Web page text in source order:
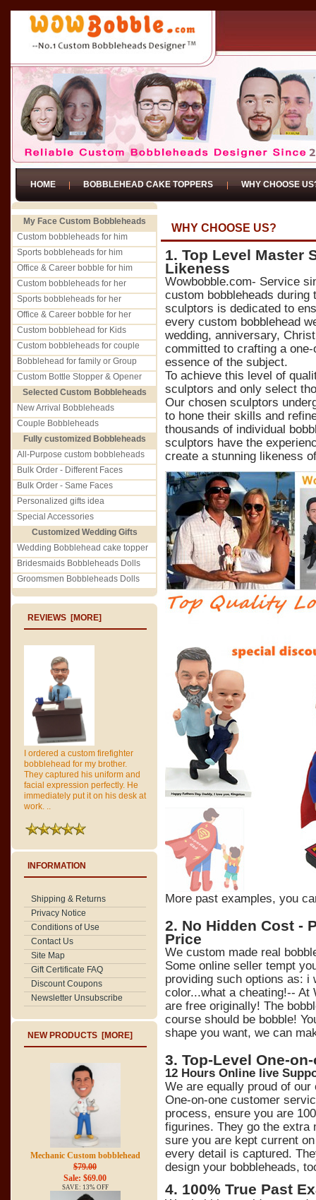
HOME BOBBLEHEAD CAKE TOPPERS WHY CHOOSE
My Face Custom Bobbleheads
Custom bobbleheads for him
Sports bobbleheads for him
Office & Career bobble for him
Custom bobbleheads for her
Sports bobbleheads for her
Office & Career bobble for her
Custom bobblehead for Kids
Custom bobbleheads for couple
Bobblehead for family or Group
Custom Bottle Stopper & Opener
Selected Custom Bobbleheads
New Arrival Bobbleheads
Couple Bobbleheads
Fully customized Bobbleheads
All-Purpose custom bobbleheads
Bulk Order - Different Faces
Bulk Order - Same Faces
Personalized gifts idea
Special Accessories
Customized Wedding Gifts
Wedding Bobblehead cake topper
Bridesmaids Bobbleheads Dolls
Groomsmen Bobbleheads Dolls
REVIEWS [MORE]
I ordered a custom firefighter
bobblehead for my brother.
They captured his uniform and
facial expression perfectly. He
immediately put it on his desk at
work. ..
INFORMATION
Shipping & Returns
Privacy Notice
Conditions of Use
Contact Us
Site Map
Gift Certificate FAQ
Discount Coupons
Newsletter Unsubscribe
NEW PRODUCTS [MORE]
Mechanic Custom bobblehead
$79.00
Sale: $69.00
SAVE: 13% OFF
WHY CHOOSE US?
1. Top Level Master
Likeness
Wowbobble.com- Service
custom bobbleheads
sculptors is dedicated to
every custom bobblehead
wedding, anniversary,
committed to crafting a
essence of the subject.
To achieve this level of
sculptors and only select
Our chosen sculptors
to hone their skills and
thousands of individual
sculptors have the
create a stunning likeness
More past examples, you
2. No Hidden Cost -
Price
We custom made real
Some online seller tempt
providing such options as: i
color...what a cheating!-- At
are free originally! The
course should be bobble!
shape you want, we can
3. Top-Level One-
12 Hours Online live
We are equally proud of
One-on-one customer
process, ensure you are
figurines. They go the extra
sure you are kept current
every detail is captured.
design your bobbleheads,
4. 100% True Past